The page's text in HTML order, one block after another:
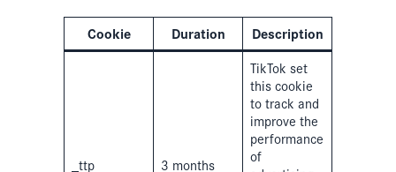
Cookie Duration Description
_ttp 3 months
TikTok set
this cookie
to track and
improve the
performance
of